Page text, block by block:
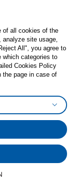
Policy
of all cookies of the
analyze site usage,
All", you agree to
which categories to
Cookies Policy
the page in case of